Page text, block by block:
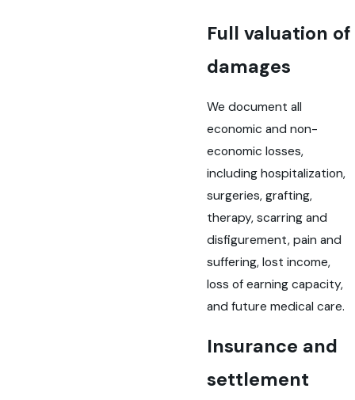
Full valuation of
damages
We document all
economic and non-
economic losses,
including hospitalization,
surgeries, grafting,
therapy, scarring and
disfigurement, pain and
suffering, lost income,
loss of earning capacity,
and future medical care.
Insurance and
settlement